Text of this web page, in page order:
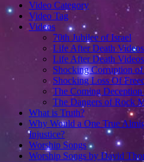
Video Category
Video Tag
Videos
70th Jubilee of Israel
Life After Death Videos
Life After Death
Shocking Corruption
Shocking Loss Of
The Coming
The Dangers of Rock
What is Truth?
Why Would a One True
Injustice?
Worship Songs
Worship Songs by David